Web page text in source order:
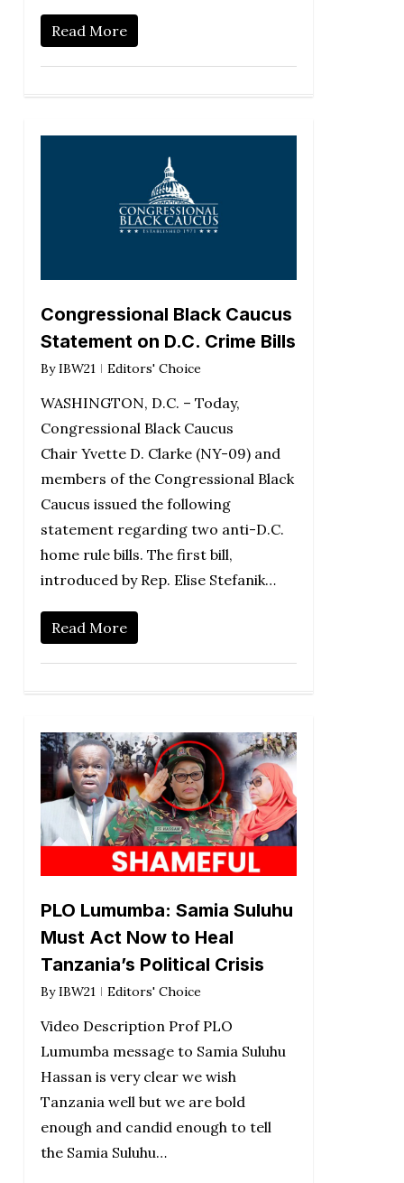
Read More
Congressional Black Caucus
Statement on D.C. Crime Bills
By IBW21 Editors' Choice
WASHINGTON, D.C. – Today,
Congressional Black Caucus
Chair Yvette D. Clarke (NY-09) and
members of the Congressional Black
Caucus issued the following
statement regarding two anti-D.C.
home rule bills. The first bill,
introduced by Rep. Elise Stefanik…
Read More
PLO Lumumba: Samia Suluhu
Must Act Now to Heal
Tanzania’s Political Crisis
By IBW21 Editors' Choice
Video Description Prof PLO
Lumumba message to Samia Suluhu
Hassan is very clear we wish
Tanzania well but we are bold
enough and candid enough to tell
the Samia Suluhu…